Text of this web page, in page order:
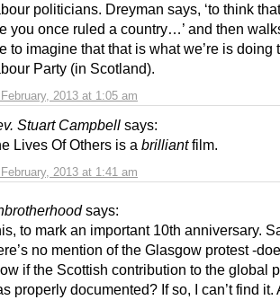
2013 at 1:05 am
politicians. Dreyman says, ‘to think
you once ruled a country…’ and then
to imagine that that is what we’re is doing
Party (in Scotland).
Stuart Campbell says:
2013 at 1:41 am
Lives Of Others is a brilliantfilm.
says:
to mark an important 10th anniversary.
no mention of the Glasgow protest -
if the Scottish contribution to the global
properly documented? If so, I can’t find it.